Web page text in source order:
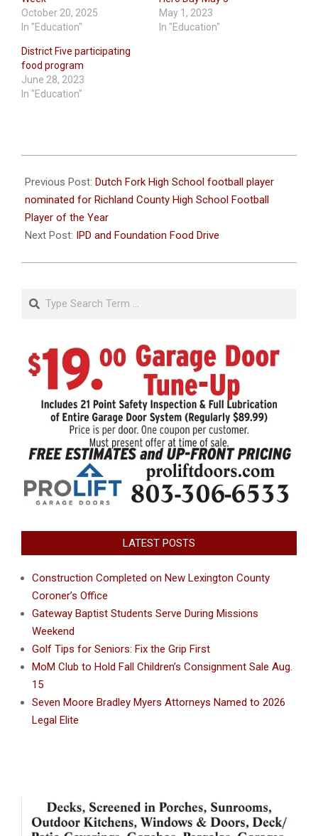
October 20, 2025
In "Education"
May 1, 2023
In "Education"
District Five participating
food program
June 28, 2023
In "Education"
10-
06
Previous Post: Dutch Fork High School football player
nominated for Richland County High School Football
Player of the Year
Next Post: IPD and Foundation Food Drive
Search
LATEST POSTS
Construction Completed on New Lexington County
Coroner’s Office
Gateway Baptist Students Serve During Missions
Weekend
Golf Tips for Seniors: Fix the Grip First
MoM Club to Hold Fall Children’s Consignment Sale Aug.
15
Seven Moore Bradley Myers Attorneys Named to 2026
Legal Elite